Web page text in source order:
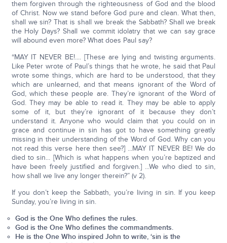
them forgiven through the righteousness of God and the blood
of Christ. Now we stand before God pure and clean. What then,
shall we sin? That is shall we break the Sabbath? Shall we break
the Holy Days? Shall we commit idolatry that we can say grace
will abound even more? What does Paul say?
“MAY IT NEVER BE!.... [These are lying and twisting arguments.
Like Peter wrote of Paul’s things that he wrote, he said that Paul
wrote some things, which are hard to be understood, that they
which are unlearned, and that means ignorant of the Word of
God, which these people are. They’re ignorant of the Word of
God. They may be able to read it. They may be able to apply
some of it, but they’re ignorant of it because they don’t
understand it. Anyone who would claim that you could on in
grace and continue in sin has got to have something greatly
missing in their understanding of the Word of God. Why can you
not read this verse here then see?] ...MAY IT NEVER BE! We do
died to sin... [Which is what happens when you’re baptized and
have been freely justified and forgiven.] ...We who died to sin,
how shall we live any longer therein?” (v 2).
If you don’t keep the Sabbath, you’re living in sin. If you keep
Sunday, you’re living in sin.
God is the One Who defines the rules.
God is the One Who defines the commandments.
He is the One Who inspired John to write, ‘sin is the